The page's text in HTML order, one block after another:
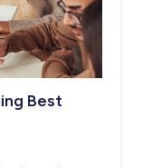
Best